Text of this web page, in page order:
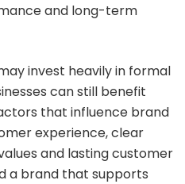
and long-term
invest heavily in formal
can still benefit
that influence brand
experience, clear
and lasting customer
a brand that supports